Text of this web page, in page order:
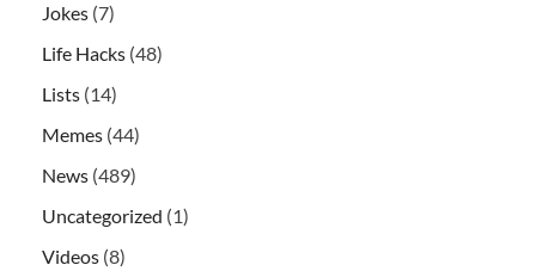
Jokes (7)
Life Hacks (48)
Lists (14)
Memes (44)
News (489)
Uncategorized (1)
Videos (8)